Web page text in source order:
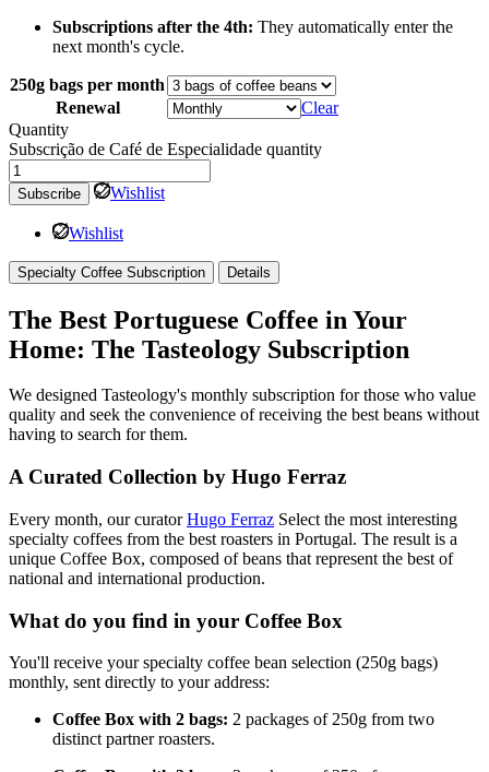
Subscriptions after the 4th: They automatically enter the
next month's cycle.
250g bags per month
Renewal
Clear
Quantity
Subscrição de Café de Especialidade quantity
Subscribe Wishlist
Wishlist
Specialty Coffee Subscription Details
The Best Portuguese Coffee in Your
Home: The Tasteology Subscription
We designed Tasteology's monthly subscription for those who value
quality and seek the convenience of receiving the best beans without
having to search for them.
A Curated Collection by Hugo Ferraz
Every month, our curatorHugo Ferraz Select the most interesting
specialty coffees from the best roasters in Portugal. The result is a
unique Coffee Box, composed of beans that represent the best of
national and international production.
What do you find in your Coffee Box
You'll receive your specialty coffee bean selection (250g bags)
monthly, sent directly to your address:
Coffee Box with 2 bags: 2 packages of 250g from two
distinct partner roasters.